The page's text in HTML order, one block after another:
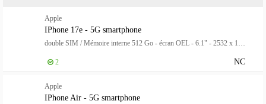
Apple
IPhone 17e - 5G smartphone
NC
2
Apple
IPhone Air - 5G smartphone